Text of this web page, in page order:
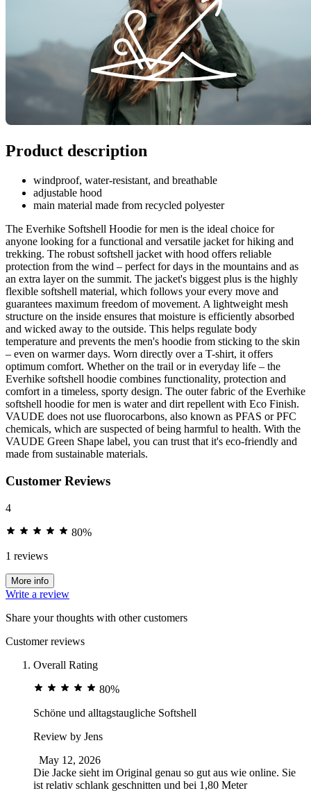
Product description
windproof, water-resistant, and breathable
adjustable hood
main material made from recycled polyester
The Everhike Softshell Hoodie for men is the ideal choice for
anyone looking for a functional and versatile jacket for hiking and
trekking. The robust softshell jacket with hood offers reliable
protection from the wind – perfect for days in the mountains and as
an extra layer on the summit. The jacket's biggest plus is the highly
flexible softshell material, which follows your every move and
guarantees maximum freedom of movement. A lightweight mesh
structure on the inside ensures that moisture is efficiently absorbed
and wicked away to the outside. This helps regulate body
temperature and prevents the men's hoodie from sticking to the skin
– even on warmer days. Worn directly over a T-shirt, it offers
optimum comfort. Whether on the trail or in everyday life – the
Everhike softshell hoodie combines functionality, protection and
comfort in a timeless, sporty design. The outer fabric of the Everhike
softshell hoodie for men is water and dirt repellent with Eco Finish.
VAUDE does not use fluorocarbons, also known as PFAS or PFC
chemicals, which are suspected of being harmful to health. With the
VAUDE Green Shape label, you can trust that it's eco-friendly and
made from sustainable materials.
Customer Reviews
4
80%
1 reviews
More info
Write a review
Share your thoughts with other customers
Customer reviews
Overall Rating
80%
Schöne und alltagstaugliche Softshell
Review by Jens
May 12, 2026
Die Jacke sieht im Original genau so gut aus wie online. Sie
ist relativ schlank geschnitten und bei 1,80 Meter